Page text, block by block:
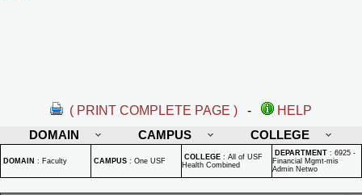
( PRINT COMPLETE PAGE ) -
HELP
DOMAIN
CAMPUS COLLEGE
DOMAIN : Faculty CAMPUS : One USF COLLEGE : All of USF
Health Combined
DEPARTMENT : 6925 -
Financial Mgmt-mis
Admin Netwo